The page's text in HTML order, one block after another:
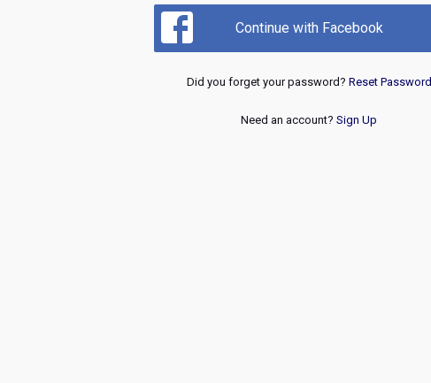
Continue with Facebook
Did you forget your password? Reset Password
Need an account? Sign Up